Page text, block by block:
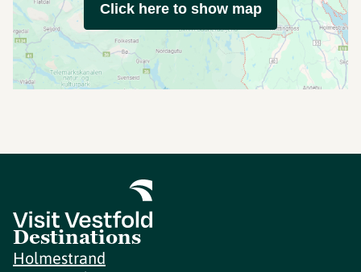
Click here to show map
Destinations
Holmestrand